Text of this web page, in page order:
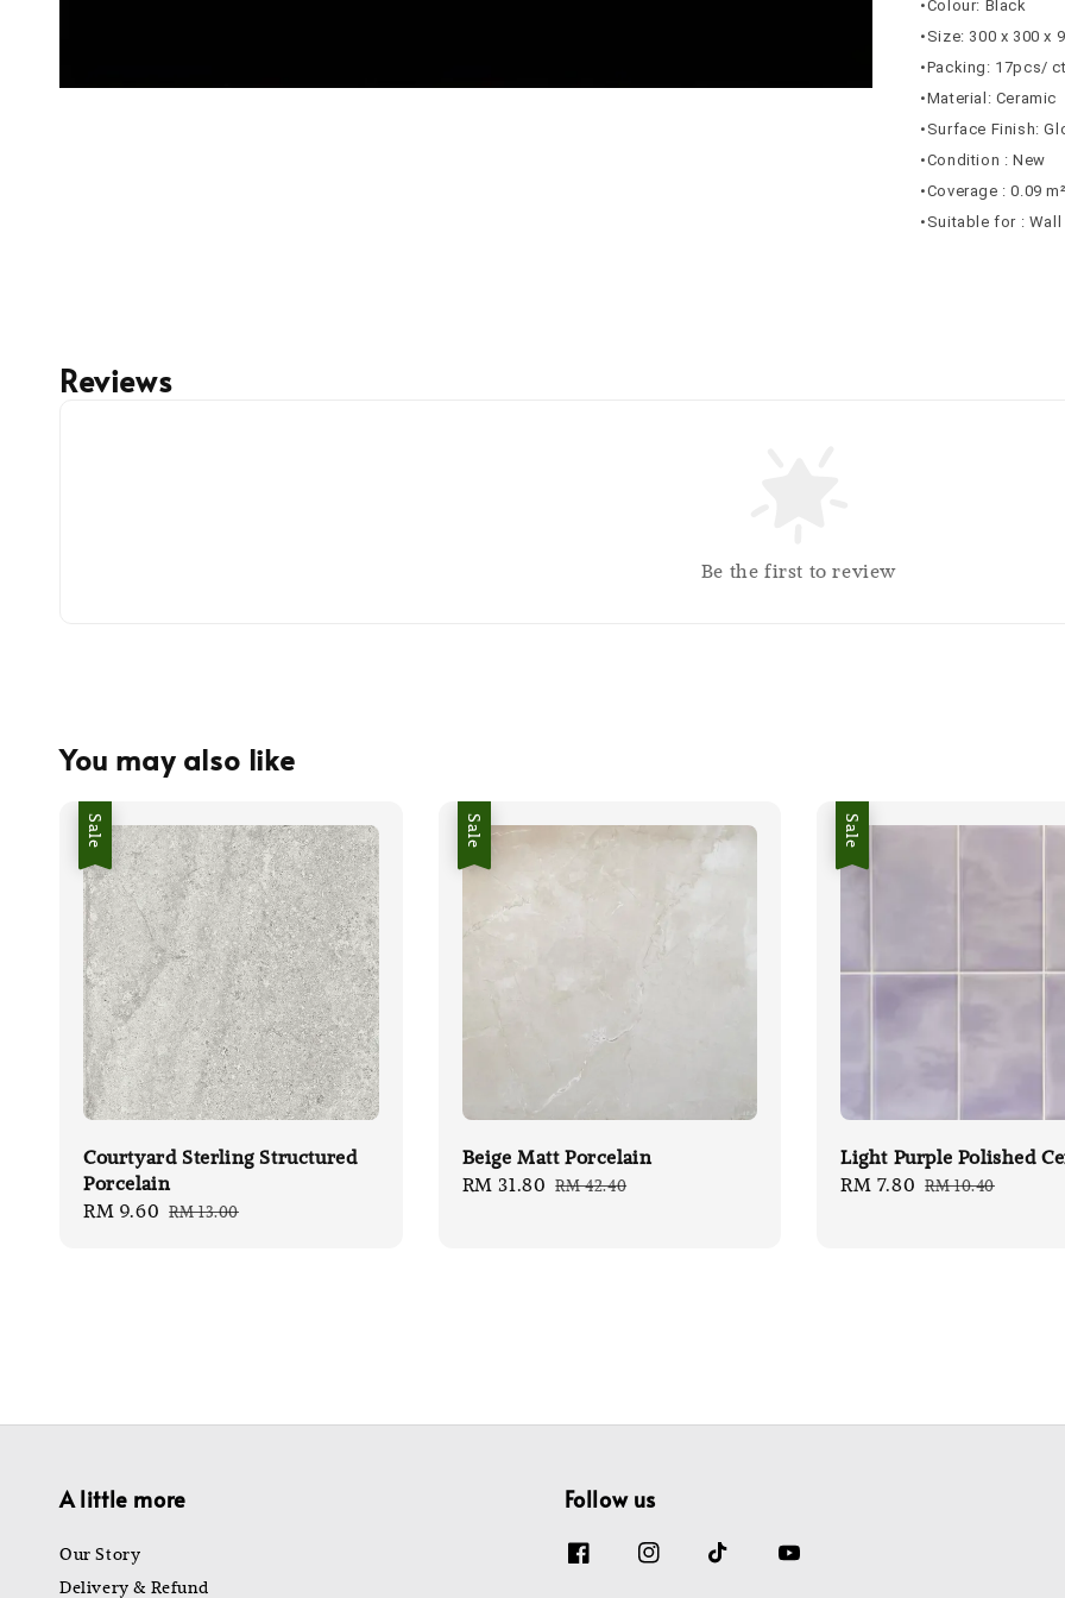
•Colour: Black
•Size: 300 x 300 x
•Packing: 17pcs/
•Material: Ceramic
•Surface Finish:
•Condition : New
•Coverage : 0.09
•Suitable for :
Reviews
Be the first to review
You may also like
Sale
Courtyard Sterling Structured
Porcelain
Sale
RM 9.60 Regular
RM 13.00
Sale
Beige Matt Porcelain
Sale
RM 31.80 Regular
RM 42.40
Sale
Light Purple Polished
Sale
RM 7.80 Regular
RM 10.40
A little more
Our Story
Delivery & Refund
Follow us